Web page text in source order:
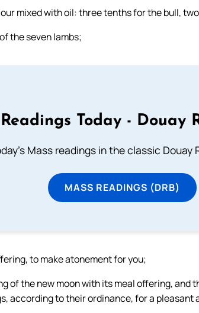
mixed with oil: three tenths for the bull,
the seven lambs;
Today - Douay
Mass readings in the classic Douay
MASS READINGS (DRB)
to make atonement for you;
of the new moon with its meal offering, and
according to their ordinance, for a pleasant